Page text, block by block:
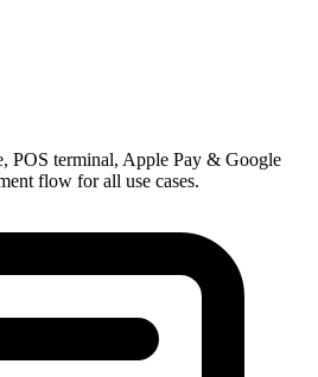
POS terminal, Apple Pay & Google
flow for all use cases.